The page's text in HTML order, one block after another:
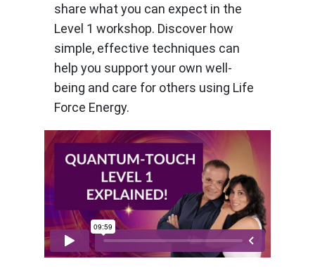
share what you can expect in the
Level 1 workshop. Discover how
simple, effective techniques can
help you support your own well-
being and care for others using Life
Force Energy.